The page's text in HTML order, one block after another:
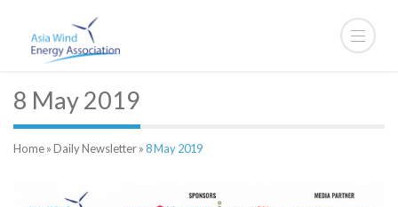
8 May 2019
Home»Daily Newsletter»8 May 2019